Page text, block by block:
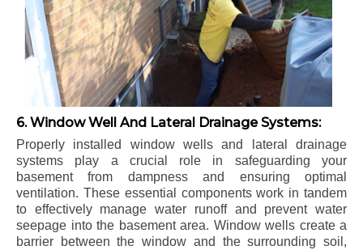
6. Window Well And Lateral Drainage Systems:
Properly installed window wells and lateral drainage
systems play a crucial role in safeguarding your
basement from dampness and ensuring optimal
ventilation. These essential components work in tandem
to effectively manage water runoff and prevent water
seepage into the basement area. Window wells create a
barrier between the window and the surrounding soil,